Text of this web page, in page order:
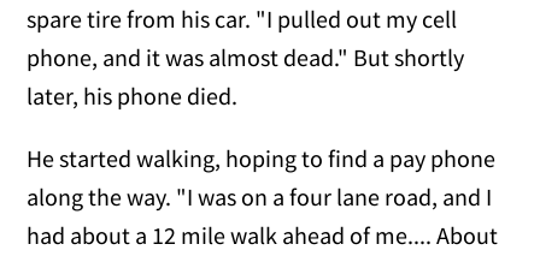
spare tire from his car. "I pulled out my cell
phone, and it was almost dead." But shortly
later, his phone died.
He started walking, hoping to find a pay phone
along the way. "I was on a four lane road, and I
had about a 12 mile walk ahead of me.... About